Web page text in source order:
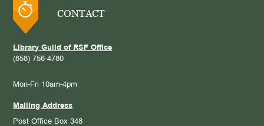
CONTACT
Library Guild of RSF Office
(858) 756-4780
Mon-Fri 10am-4pm
Mailing Address
Post Office Box 348